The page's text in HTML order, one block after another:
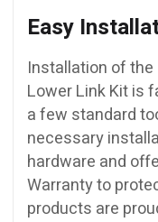
Easy
Installation of the
Lower Link Kit is
a few standard
necessary
hardware and
Warranty to
products are